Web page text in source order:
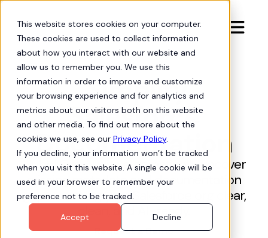
This website stores cookies on your computer.
These cookies are used to collect information
about how you interact with our website and
allow us to remember you. We use this
information in order to improve and customize
your browsing experience and for analytics and
metrics about our visitors both on this website
and other media. To find out more about the
cookies we use, see our Privacy Policy.
If you decline, your information won’t be tracked
when you visit this website. A single cookie will be
used in your browser to remember your
preference not to be tracked.
Accept
Decline

Simplify
Salesforce
Documentation
Hubbl Org Audits automatically uncover
missing metadata and documentation
gaps—making your Salesforce org clear,
clean, and AI-ready.
Request a Demo